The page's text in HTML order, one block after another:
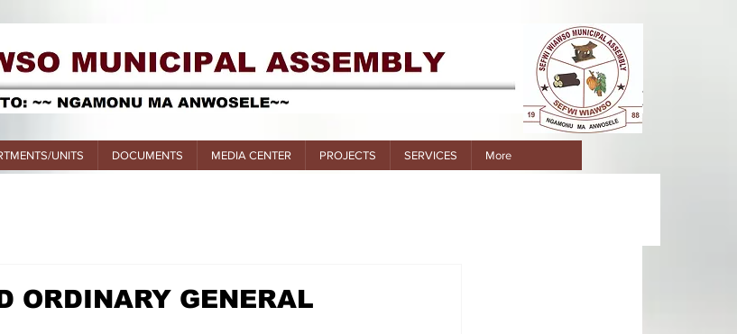
UNITS DOCUMENTS MEDIA CENTER PROJECTS SERVICES More
ORDINARY GENERAL